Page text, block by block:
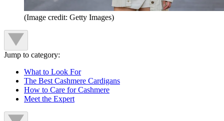
(Image credit: Getty Images)
Jump to category:
What to Look For
The Best Cashmere Cardigans
How to Care for Cashmere
Meet the Expert